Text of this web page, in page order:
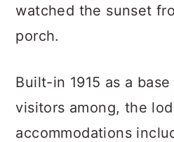
watched the sunset
porch.
Built-in 1915 as a
visitors among, the
accommodations